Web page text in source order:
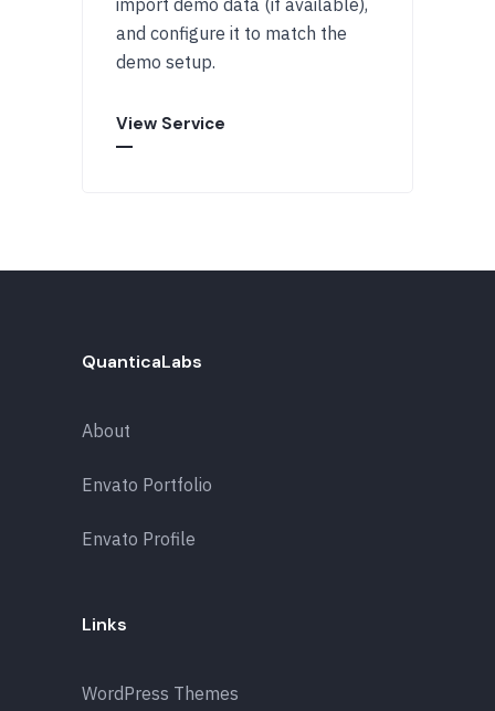
and configure it to match the
demo setup.
View Service
QuanticaLabs
About
Envato Portfolio
Envato Profile
Links
WordPress Themes